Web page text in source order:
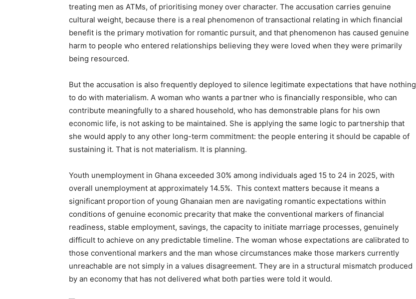
treating men as ATMs, of prioritising money over character. The accusation carries genuine
cultural weight, because there is a real phenomenon of transactional relating in which financial
benefit is the primary motivation for romantic pursuit, and that phenomenon has caused genuine
harm to people who entered relationships believing they were loved when they were primarily
being resourced.
But the accusation is also frequently deployed to silence legitimate expectations that have nothing
to do with materialism. A woman who wants a partner who is financially responsible, who can
contribute meaningfully to a shared household, who has demonstrable plans for his own
economic life, is not asking to be maintained. She is applying the same logic to partnership that
she would apply to any other long-term commitment: the people entering it should be capable of
sustaining it. That is not materialism. It is planning.
Youth unemployment in Ghana exceeded 30% among individuals aged 15 to 24 in 2025, with
overall unemployment at approximately 14.5%. This context matters because it means a
significant proportion of young Ghanaian men are navigating romantic expectations within
conditions of genuine economic precarity that make the conventional markers of financial
readiness, stable employment, savings, the capacity to initiate marriage processes, genuinely
difficult to achieve on any predictable timeline. The woman whose expectations are calibrated to
those conventional markers and the man whose circumstances make those markers currently
unreachable are not simply in a values disagreement. They are in a structural mismatch produced
by an economy that has not delivered what both parties were told it would.